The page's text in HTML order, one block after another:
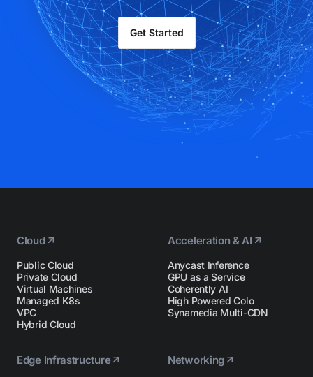
Get Started
Cloud
Public Cloud
Private Cloud
Virtual Machines
Managed K8s
VPC
Hybrid Cloud
Acceleration & AI
Anycast Inference
GPU as a Service
Coherently AI
High Powered Colo
Synamedia Multi-CDN
Edge Infrastructure Networking